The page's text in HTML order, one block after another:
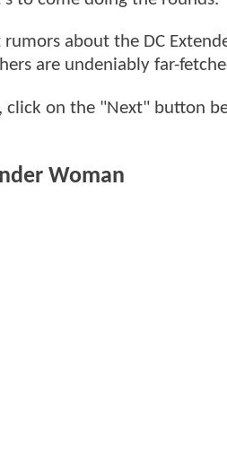
about the DC
are undeniably far-
, click on the "Next" button
Woman